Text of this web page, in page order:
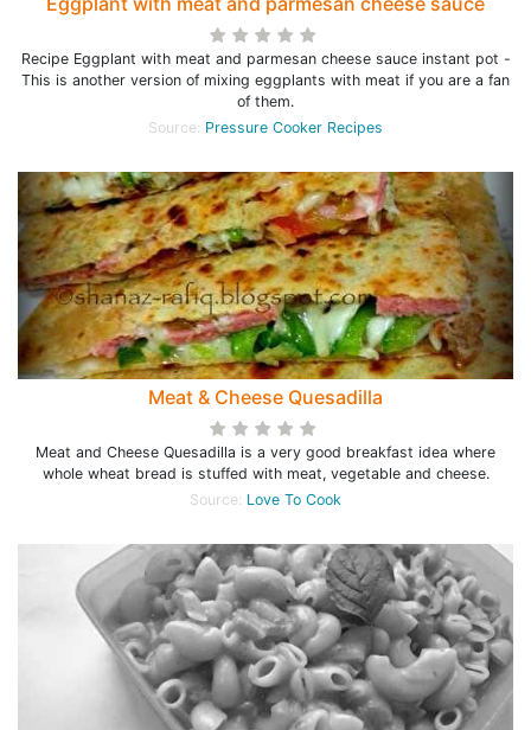
Recipe Eggplant with meat and parmesan cheese sauce instant pot -
This is another version of mixing eggplants with meat if you are a fan
of them.
Source: Pressure Cooker Recipes
Meat & Cheese Quesadilla
Meat and Cheese Quesadilla is a very good breakfast idea where
whole wheat bread is stuffed with meat, vegetable and cheese.
Source: Love To Cook